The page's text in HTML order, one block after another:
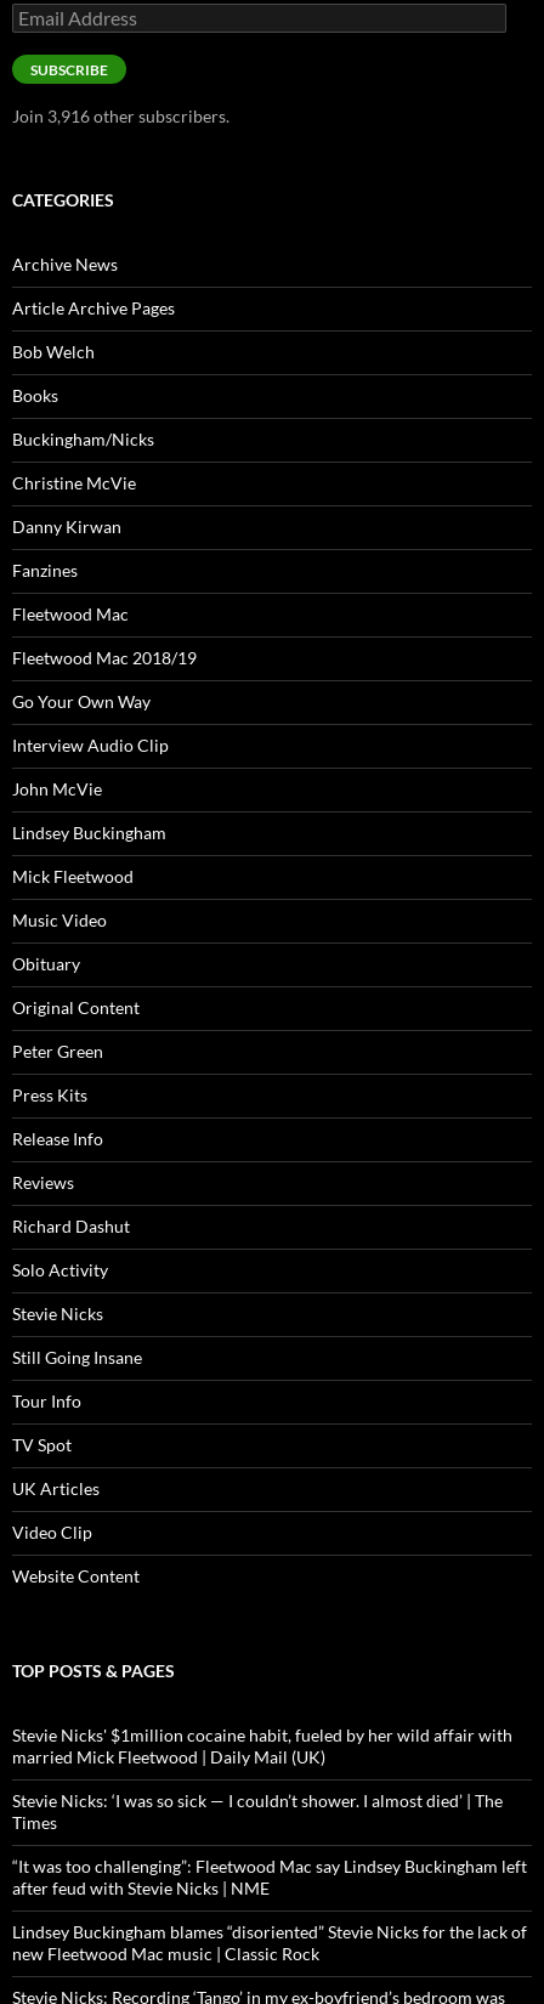
Email
Address
SUBSCRIBE
Join 3,916 other subscribers.
CATEGORIES
Archive News
Article Archive Pages
Bob Welch
Books
Buckingham/Nicks
Christine McVie
Danny Kirwan
Fanzines
Fleetwood Mac
Fleetwood Mac 2018/19
Go Your Own Way
Interview Audio Clip
John McVie
Lindsey Buckingham
Mick Fleetwood
Music Video
Obituary
Original Content
Peter Green
Press Kits
Release Info
Reviews
Richard Dashut
Solo Activity
Stevie Nicks
Still Going Insane
Tour Info
TV Spot
UK Articles
Video Clip
Website Content
TOP POSTS & PAGES
Stevie Nicks' $1million cocaine habit, fueled by her wild affair with
married Mick Fleetwood | Daily Mail (UK)
Stevie Nicks: ‘I was so sick — I couldn’t shower. I almost died’ | The
Times
“It was too challenging”: Fleetwood Mac say Lindsey Buckingham left
after feud with Stevie Nicks | NME
Lindsey Buckingham blames “disoriented” Stevie Nicks for the lack of
new Fleetwood Mac music | Classic Rock
Stevie Nicks: Recording ‘Tango’ in my ex-boyfriend’s bedroom was